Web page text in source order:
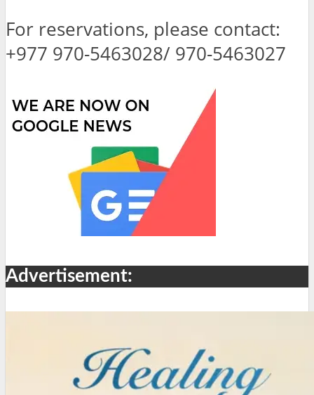
For reservations, please contact:
+977 970-5463028/ 970-5463027
Advertisement: